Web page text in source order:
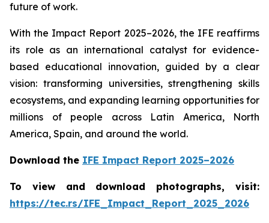
future of work.
With the Impact Report 2025–2026, the IFE reaffirms
its role as an international catalyst for evidence-
based educational innovation, guided by a clear
vision: transforming universities, strengthening skills
ecosystems, and expanding learning opportunities for
millions of people across Latin America, North
America, Spain, and around the world.
Download the IFE Impact Report 2025–2026
To view and download photographs, visit:
https://tec.rs/IFE_Impact_Report_2025_2026